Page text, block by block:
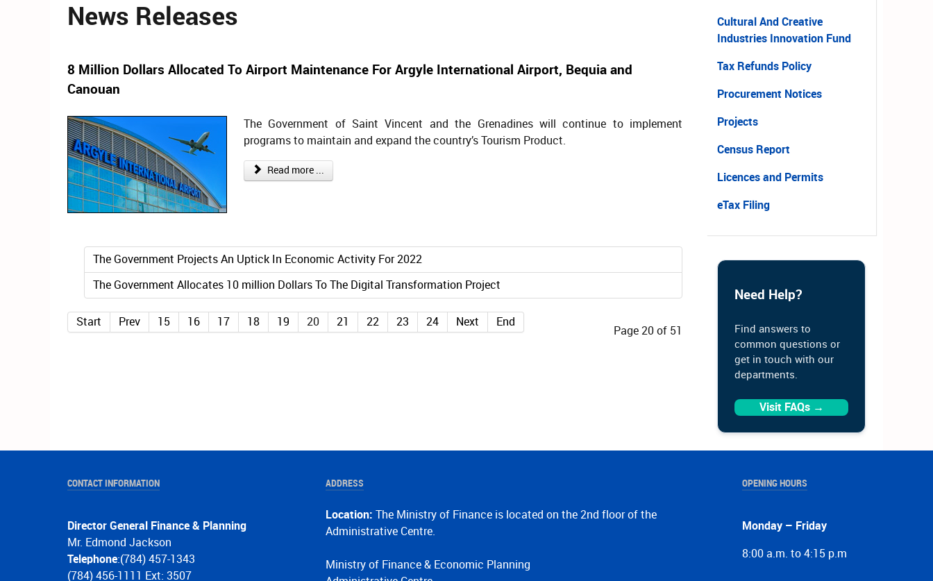
News Releases
8 Million Dollars Allocated To Airport Maintenance For Argyle International Airport, Bequia and
Canouan
The Government of Saint Vincent and the Grenadines will continue to implement
programs to maintain and expand the country’s Tourism Product.
Read more ...
The Government Projects An Uptick In Economic Activity For 2022
The Government Allocates 10 million Dollars To The Digital Transformation Project
Page 20 of 51
Start Prev 15 16 17 18 19 20 21 22 23 24 Next End
Cultural And Creative
Industries Innovation Fund
Tax Refunds Policy
Procurement Notices
Projects
Census Report
Licences and Permits
eTax Filing
Need Help?
Find answers to
common questions or
get in touch with our
departments.
Visit FAQs →
CONTACT INFORMATION
Director General Finance & Planning
Mr. Edmond Jackson
Telephone:(784) 457-1343
(784) 456-1111 Ext: 3507
ADDRESS
Location: The Ministry of Finance is located on the 2nd floor of the
Administrative Centre.
Ministry of Finance & Economic Planning
OPENING HOURS
Monday – Friday
8:00 a.m. to 4:15 p.m